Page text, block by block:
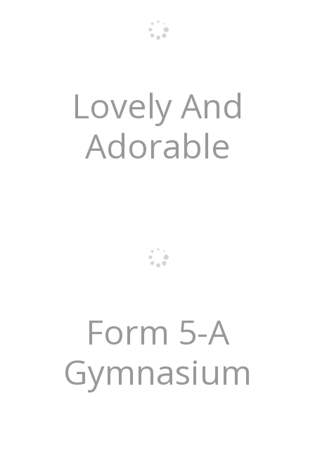
Lovely And
Adorable
Form 5-A
Gymnasium